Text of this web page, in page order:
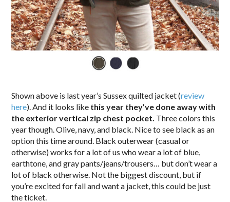
Shown above is last year’s Sussex quilted jacket (review
here). And it looks like this year they’ve done away with
the exterior vertical zip chest pocket. Three colors this
year though. Olive, navy, and black. Nice to see black as an
option this time around. Black outerwear (casual or
otherwise) works for a lot of us who wear a lot of blue,
earthtone, and gray pants/jeans/trousers… but don’t wear a
lot of black otherwise. Not the biggest discount, but if
you’re excited for fall and want a jacket, this could be just
the ticket.